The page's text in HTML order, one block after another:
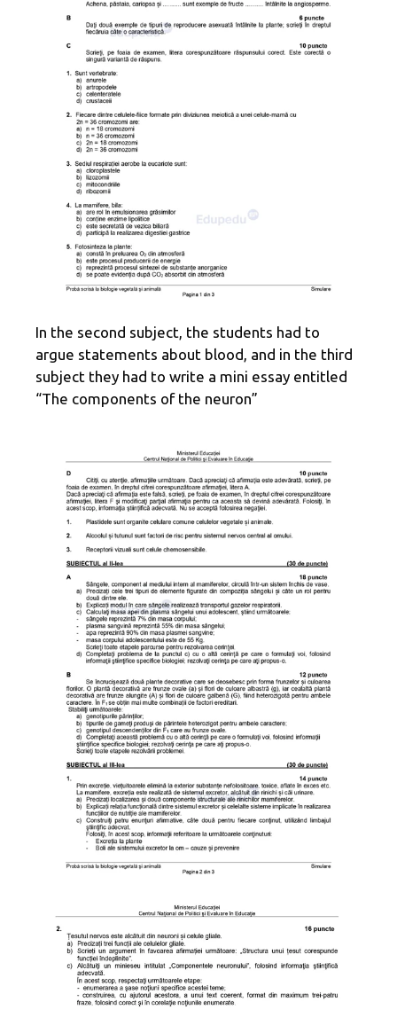
In the second subject, the students had to
argue statements about blood, and in the third
subject they had to write a mini essay entitled
“The components of the neuron”